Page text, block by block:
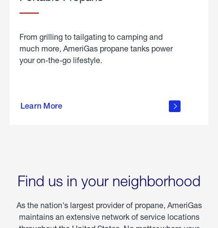
From grilling to tailgating to camping and
much more, AmeriGas propane tanks power
your on-the-go lifestyle.
Learn More
about
Find us in your neighborhood
As the nation's largest provider of propane, AmeriGas
maintains an extensive network of service locations